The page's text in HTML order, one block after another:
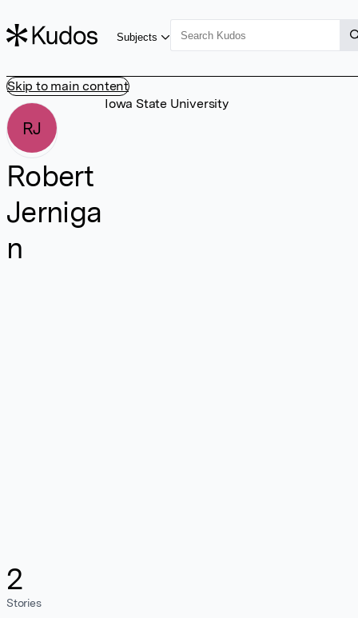
Skip to main content
Subjects
RJ
Robert
Jerniga
n
2
Stories
Iowa State University